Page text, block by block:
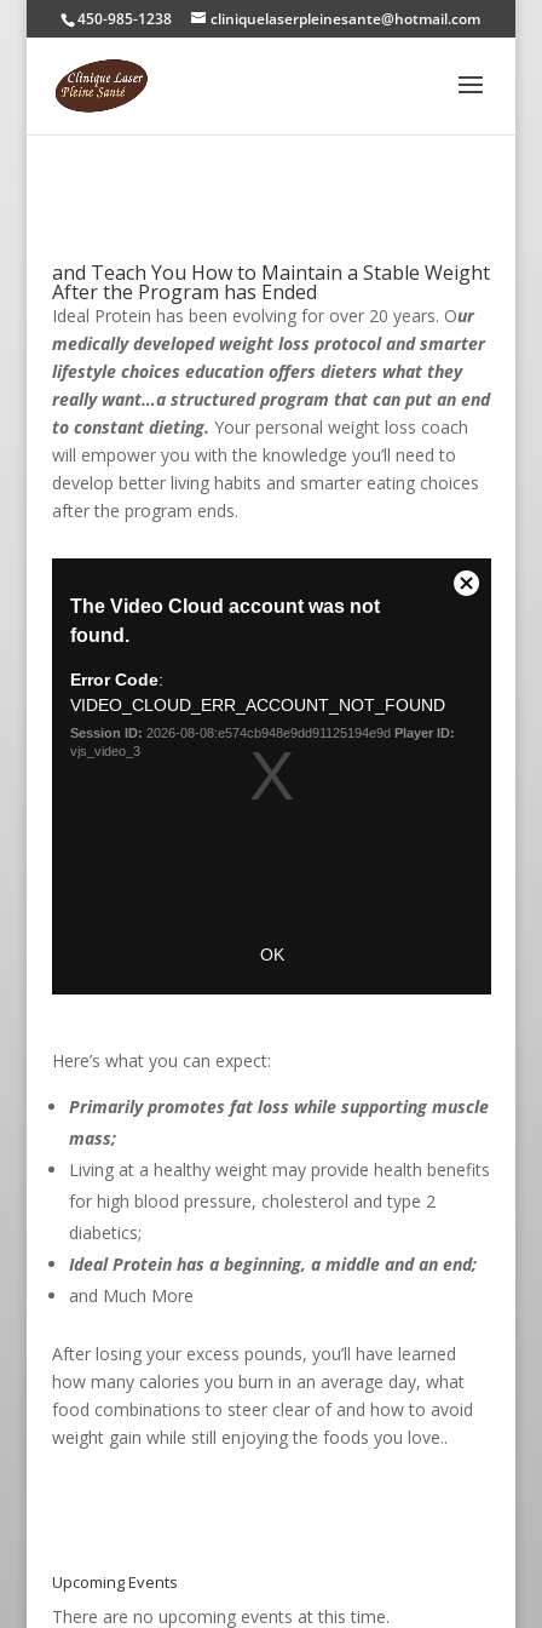
450-985-1238 cliniquelaserpleinesante@hotmail.com
and Teach You How to Maintain a Stable Weight
After the Program has Ended
Ideal Protein has been evolving for over 20 years. Our
medically developed weight loss protocol and smarter
lifestyle choices education offers dieters what they
really want…a structured program that can put an end
to constant dieting. Your personal weight loss coach
will empower you with the knowledge you’ll need to
develop better living habits and smarter eating choices
after the program ends.
Here’s what you can expect:
Primarily promotes fat loss while supporting muscle
mass;
Living at a healthy weight may provide health benefits
for high blood pressure, cholesterol and type 2
diabetics;
Ideal Protein has a beginning, a middle and an end;
and Much More
After losing your excess pounds, you’ll have learned
how many calories you burn in an average day, what
food combinations to steer clear of and how to avoid
weight gain while still enjoying the foods you love..
Upcoming Events
There are no upcoming events at this time.